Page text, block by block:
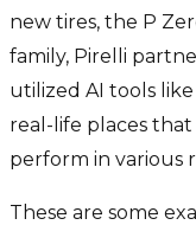
new tires, the P
family, Pirelli
utilized AI tools
real-life places
perform in various
These are some